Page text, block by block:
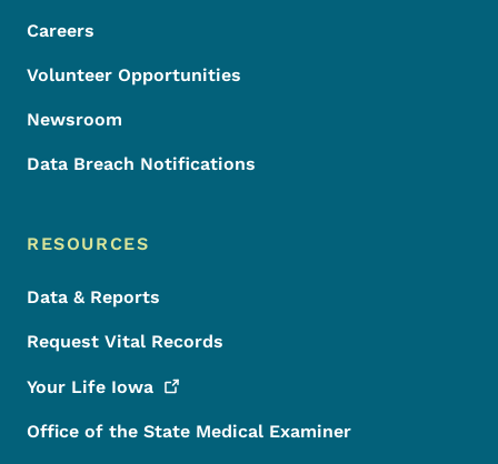
Careers
Volunteer Opportunities
Newsroom
Data Breach Notifications
RESOURCES
Data & Reports
Request Vital Records
Your Life Iowa
Office of the State Medical Examiner